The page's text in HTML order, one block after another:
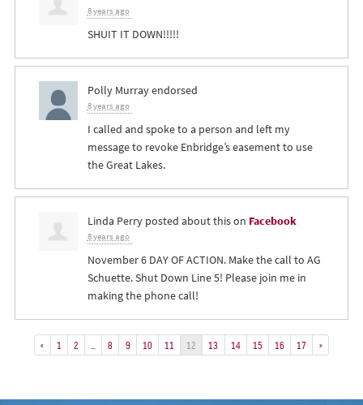
8 years ago
SHUIT IT DOWN!!!!!
Polly Murrayendorsed
8 years ago
I called and spoke to a person and left my
message to revoke Enbridge’s easement to use
the Great Lakes.
Linda Perryposted about this on Facebook
8 years ago
November 6 DAY OF ACTION. Make the call to AG
Schuette. Shut Down Line 5! Please join me in
making the phone call!
« 1 2 8 9 10 11 12 13 14 15 16 17 »